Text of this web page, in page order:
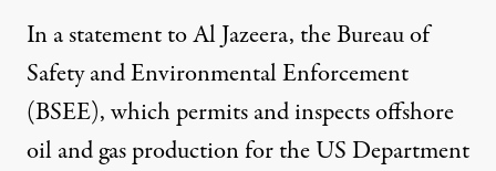
In astatementto Al Jazeera, the Bureau of
Safety and Environmental Enforcement
(BSEE), which permits and inspects offshore
oil and gas production for the US Department